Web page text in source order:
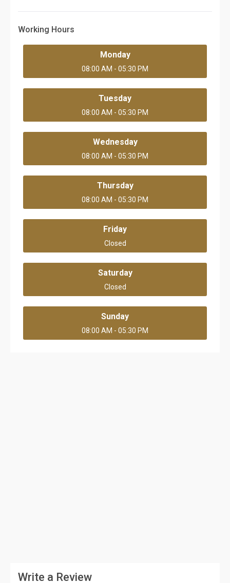
Working Hours
Monday
08:00 AM - 05:30 PM
Tuesday
08:00 AM - 05:30 PM
Wednesday
08:00 AM - 05:30 PM
Thursday
08:00 AM - 05:30 PM
Friday
Closed
Saturday
Closed
Sunday
08:00 AM - 05:30 PM
Write a Review